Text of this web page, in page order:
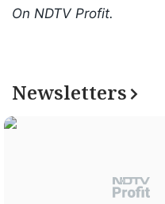
On NDTV Profit.
Newsletters